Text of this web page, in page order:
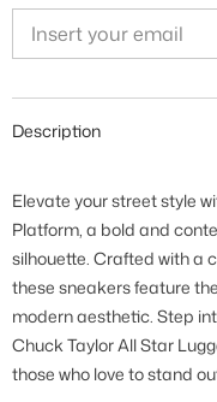
Description
Elevate your street style
Platform, a bold and
silhouette. Crafted with a
these sneakers feature
modern aesthetic. Step
Chuck Taylor All Star
those who love to stand